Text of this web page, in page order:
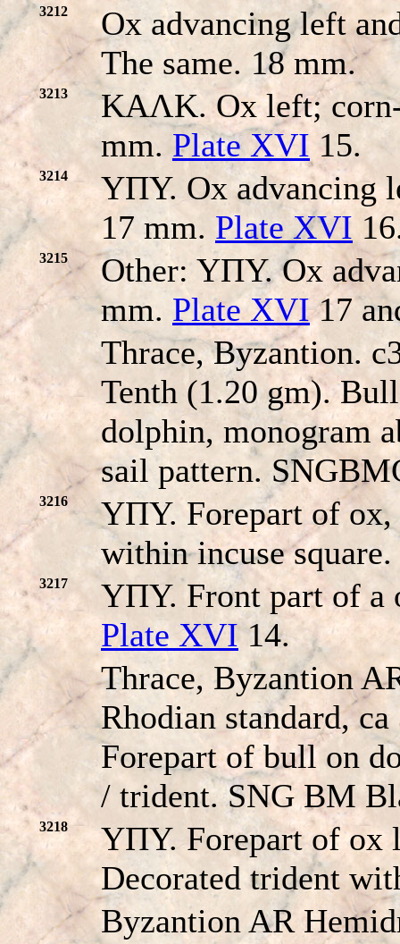
3212
Ox advancing left
The same. 18 mm.
3213
KAΛK. Ox left; corn-
mm. Plate XVI 15.
3214
YΠY. Ox advancing
17 mm. Plate XVI
3215
Other: YΠY. Ox
mm. Plate XVI17
Thrace, Byzantion.
Tenth (1.20 gm).
dolphin, monogram
sail pattern.
3216
YΠY. Forepart of
within incuse
3217
YΠY. Front part of a
Plate XVI14.
Thrace, Byzantion
Rhodian standard,
Forepart of bull on
/ trident. SNG BM
3218
YΠY. Forepart of ox
Decorated trident
Byzantion AR